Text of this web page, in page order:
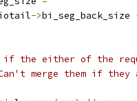
->bi_seg_back_size
if the either of the
merge them if they